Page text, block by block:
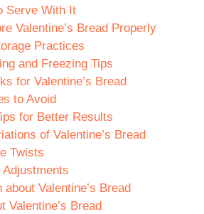
Serve With It
Valentine’s Bread Properly
Practices
and Freezing Tips
for Valentine’s Bread
to Avoid
for Better Results
of Valentine’s Bread
Twists
Adjustments
about Valentine’s Bread
Valentine’s Bread